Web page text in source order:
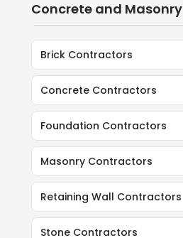
Concrete and Masonry
Brick Contractors
Concrete Contractors
Foundation Contractors
Masonry Contractors
Retaining Wall Contractors
Stone Contractors